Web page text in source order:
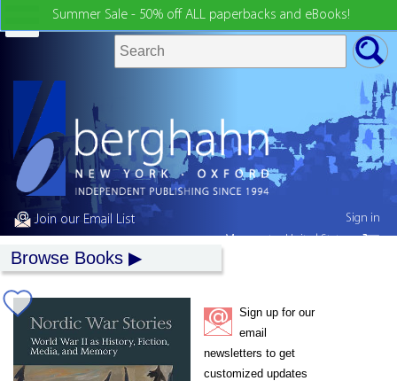
Summer Sale - 50% off ALL paperbacks and eBooks!
Join our Email List
Browse Books
Sign up for our
email
newsletters to get
customized updates
Sign in
My country:United States